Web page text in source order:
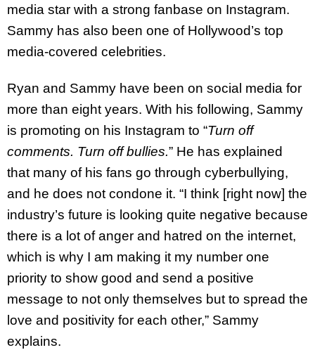
media star with a strong fanbase on Instagram.
Sammy has also been one of Hollywood’s top
media-covered celebrities.
Ryan and Sammy have been on social media for
more than eight years. With his following, Sammy
is promoting on his Instagram to “Turn off
comments. Turn off bullies.” He has explained
that many of his fans go through cyberbullying,
and he does not condone it. “I think [right now] the
industry’s future is looking quite negative because
there is a lot of anger and hatred on the internet,
which is why I am making it my number one
priority to show good and send a positive
message to not only themselves but to spread the
love and positivity for each other,” Sammy
explains.